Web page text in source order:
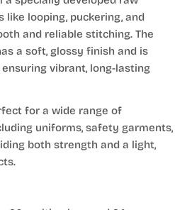
looping, puckering, and
and reliable stitching. The
a soft, glossy finish and is
vibrant, long-lasting
for a wide range of
uniforms, safety garments,
both strength and a light,